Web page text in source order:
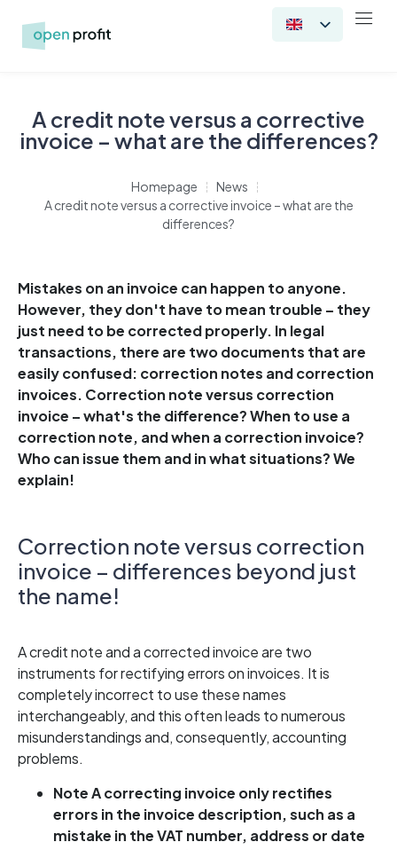
A credit note versus a corrective
invoice – what are the differences?
Homepage
News
A credit note versus a corrective invoice – what are the
differences?
Mistakes on an invoice can happen to anyone.
However, they don't have to mean trouble – they
just need to be corrected properly. In legal
transactions, there are two documents that are
easily confused: correction notes and correction
invoices. Correction note versus correction
invoice – what's the difference? When to use a
correction note, and when a correction invoice?
Who can issue them and in what situations? We
explain!
Correction note versus correction
invoice – differences beyond just
the name!
A credit note and a corrected invoice are two
instruments for rectifying errors on invoices. It is
completely incorrect to use these names
interchangeably, and this often leads to numerous
misunderstandings and, consequently, accounting
problems.
NoteA correcting invoice only rectifies
errors in the invoice description, such as a
mistake in the VAT number, address or date